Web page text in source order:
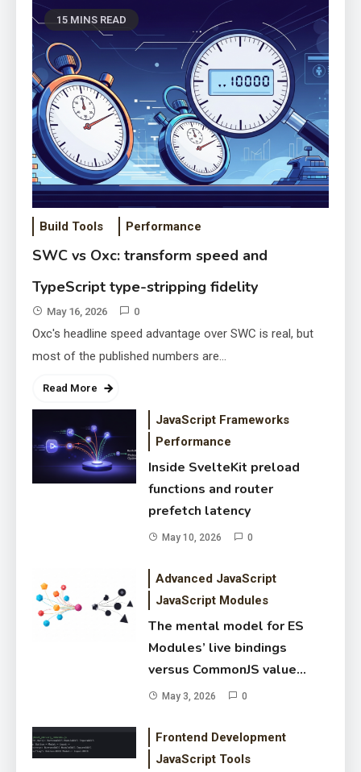
latency
May 10, 2026
The mental model for ES
Modules’ live bindings versus
CommonJS value copies
May 3, 2026
15 MINS READ
Build Tools Performance
SWC vs Oxc: transform speed and
TypeScript type-stripping fidelity
May 16, 2026 0
Oxc's headline speed advantage over SWC is real, but
most of the published numbers are…
Read More
JavaScript Frameworks
Performance
Inside SvelteKit preload
functions and router
prefetch latency
May 10, 2026 0
Advanced JavaScript
JavaScript Modules
The mental model for ES
Modules’ live bindings
versus CommonJS value
copies
May 3, 2026 0
Frontend Development
JavaScript Tools